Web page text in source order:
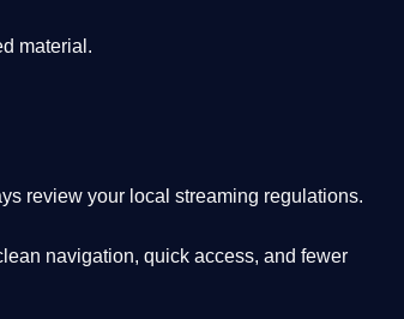
material.
review your local streaming regulations.
navigation, quick access, and fewer